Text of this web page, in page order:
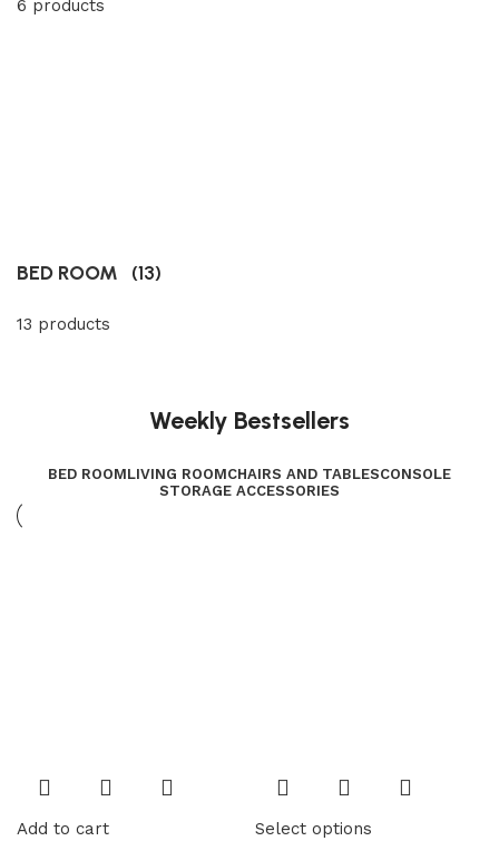
6 products
BED ROOM (13)
13 products
Weekly Bestsellers
BED ROOMLIVING ROOMCHAIRS AND TABLESCONSOLE
STORAGE ACCESSORIES
Add to cart Select options